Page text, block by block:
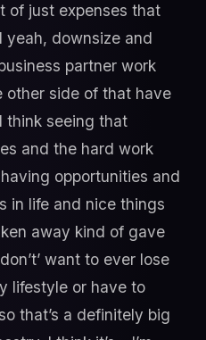
of just expenses that
yeah, downsize and
partner work
other side of that have
think seeing that
and the hard work
opportunities and
in life and nice things
away kind of gave
want to ever lose
lifestyle or have to
that’s a definitely big